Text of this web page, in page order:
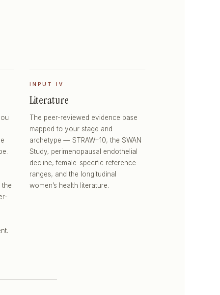
the
INPUT IV
Literature
The peer-reviewed evidence base
mapped to your stage and
archetype — STRAW+10, the SWAN
Study, perimenopausal endothelial
decline, female-specific reference
ranges, and the longitudinal
women’s health literature.